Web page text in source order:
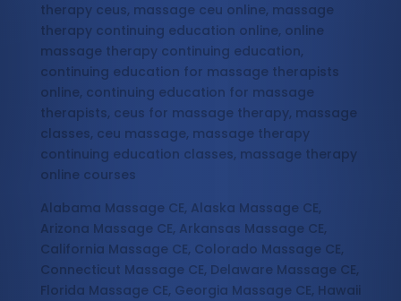
therapy ceus, massage ceu online, massage
therapy continuing education online, online
massage therapy continuing education,
continuing education for massage therapists
online, continuing education for massage
therapists, ceus for massage therapy, massage
classes, ceu massage, massage therapy
continuing education classes, massage therapy
online courses
Alabama Massage CE, Alaska Massage CE,
Arizona Massage CE, Arkansas Massage CE,
California Massage CE, Colorado Massage CE,
Connecticut Massage CE, Delaware Massage CE,
Florida Massage CE, Georgia Massage CE, Hawaii